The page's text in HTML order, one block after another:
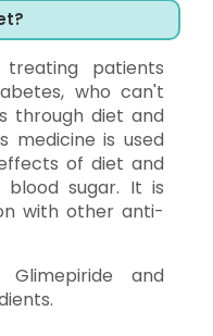
patients
who can't
through diet and
medicine is used
of diet and
sugar. It is
with other anti-
Glimepiride and